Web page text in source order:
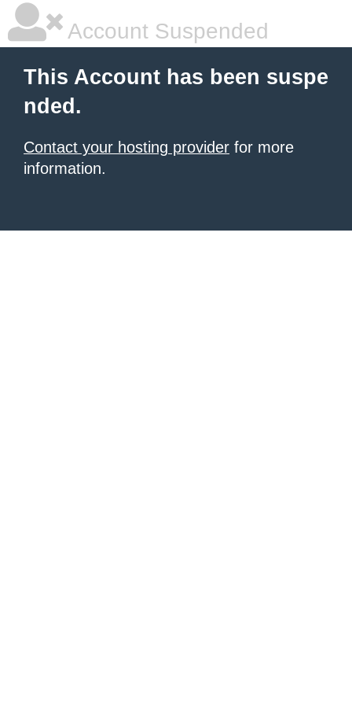
Account Suspended
This Account has been suspe
nded.
Contact your hosting provider for more
information.